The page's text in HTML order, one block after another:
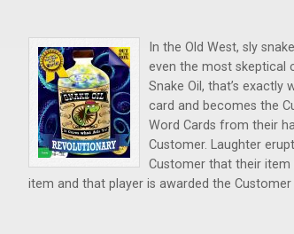
In the Old West, sly
even the most skeptical
Snake Oil, that’s
card and becomes the
Word Cards from their
Customer. Laughter
Customer that their
item and that player is awarded the Customer